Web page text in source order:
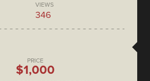
VIEWS
346
PRICE
$1,000